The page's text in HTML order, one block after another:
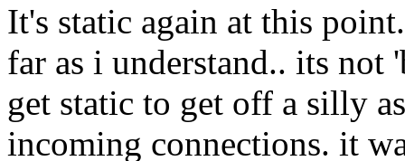
It's static again at this
far as i understand.. its not
get static to get off a silly
incoming connections. it